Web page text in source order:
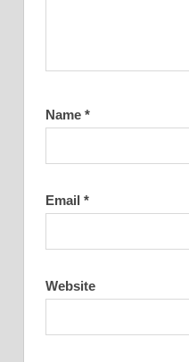
Name *
Email *
Website